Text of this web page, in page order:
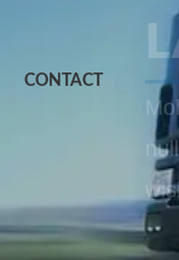
CONTACT